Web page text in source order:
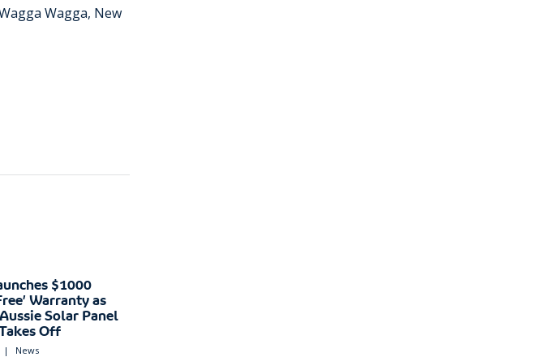
Wagga, New
$1000
Warranty as
Solar Panel
Off
| News